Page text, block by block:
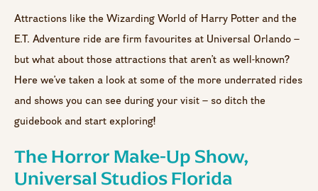
Attractions like the Wizarding World of Harry Potter and the
E.T. Adventure ride are firm favourites at Universal Orlando –
but what about those attractions that aren’t as well-known?
Here we’ve taken a look at some of the more underrated rides
and shows you can see during your visit – so ditch the
guidebook and start exploring!
The Horror Make-Up Show,
Universal Studios Florida